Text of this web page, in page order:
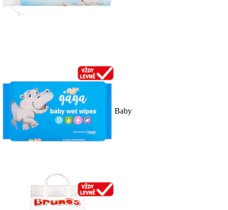
Baby